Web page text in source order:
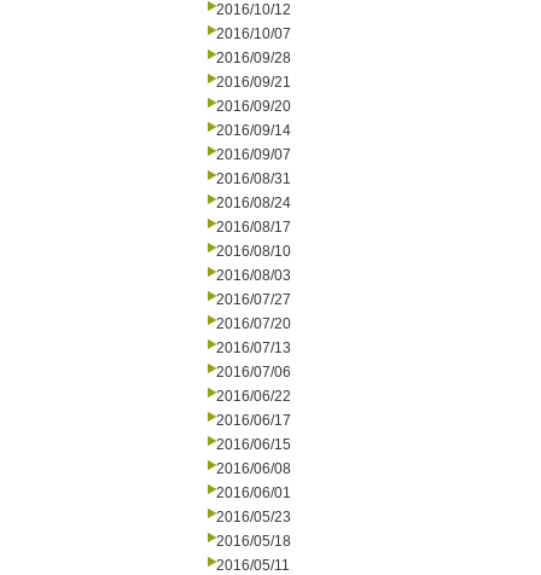
2016/10/12
2016/10/07
2016/09/28
2016/09/21
2016/09/20
2016/09/14
2016/09/07
2016/08/31
2016/08/24
2016/08/17
2016/08/10
2016/08/03
2016/07/27
2016/07/20
2016/07/13
2016/07/06
2016/06/22
2016/06/17
2016/06/15
2016/06/08
2016/06/01
2016/05/23
2016/05/18
2016/05/11